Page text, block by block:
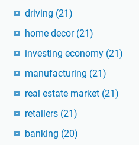
driving (21)
home decor (21)
investing economy (21)
manufacturing (21)
real estate market (21)
retailers (21)
banking (20)